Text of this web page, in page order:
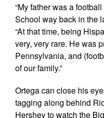
“My father was a
School way back in the
“At that time, being
very, very rare. He was
Pennsylvania, and
of our family.”
Ortega can close his
tagging along behind
Hershey to watch the